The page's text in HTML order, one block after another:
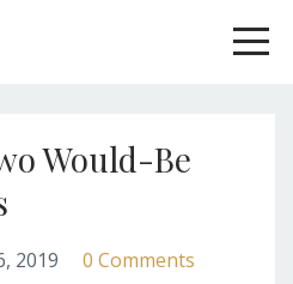
Would-Be
2019 0 Comments